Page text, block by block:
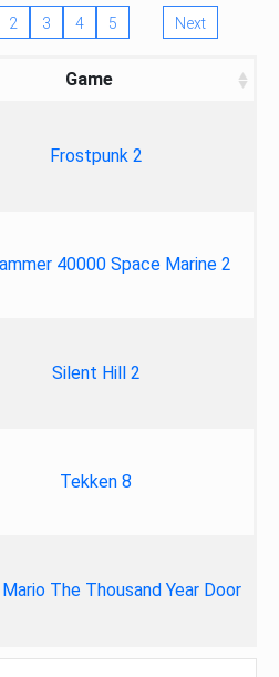
2 3 4 5 Next
Game
Frostpunk 2
40000 Space Marine 2
Silent Hill 2
Tekken 8
The Thousand Year Door